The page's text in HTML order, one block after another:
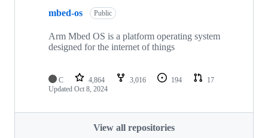
mbed-os Public
Arm Mbed OS is a platform operating system
designed for the internet of things
C 4,864 3,016 194
17
Updated Oct 8, 2024
View all repositories